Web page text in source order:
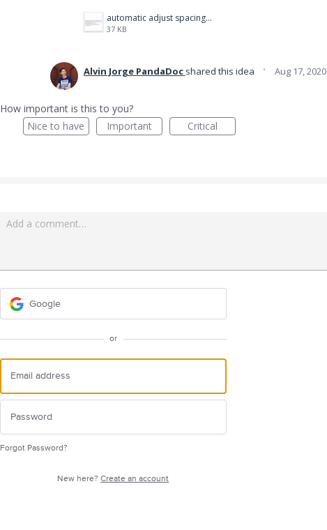
automatic adjust spacing.png
37 KB
Alvin Jorge PandaDoc shared this idea · Aug 17, 2020
How important is this to you?
Nice to have
Important Critical
Add a comment…
Google
or
Forgot Password?
New here?Create an account